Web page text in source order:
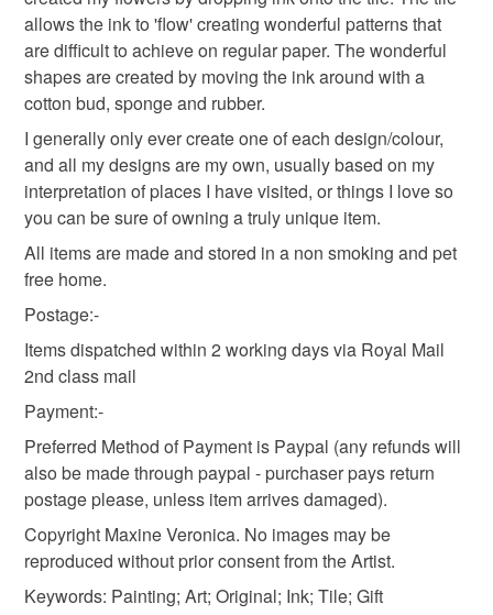
mainland UK, you (or the recipient) may have to pay
customs or VAT charges and a handling fee. The seller is
not responsible for any charges or fees that may incur.
Read the Folksy Returns Policy.
allows the ink to 'flow' creating wonderful patterns that
are difficult to achieve on regular paper. The wonderful
shapes are created by moving the ink around with a
cotton bud, sponge and rubber.
I generally only ever create one of each design/colour,
and all my designs are my own, usually based on my
interpretation of places I have visited, or things I love so
you can be sure of owning a truly unique item.
All items are made and stored in a non smoking and pet
free home.
Postage:-
Items dispatched within 2 working days via Royal Mail
2nd class mail
Payment:-
Preferred Method of Payment is Paypal (any refunds will
also be made through paypal - purchaser pays return
postage please, unless item arrives damaged).
Copyright Maxine Veronica. No images may be
reproduced without prior consent from the Artist.
Keywords: Painting; Art; Original; Ink; Tile; Gift